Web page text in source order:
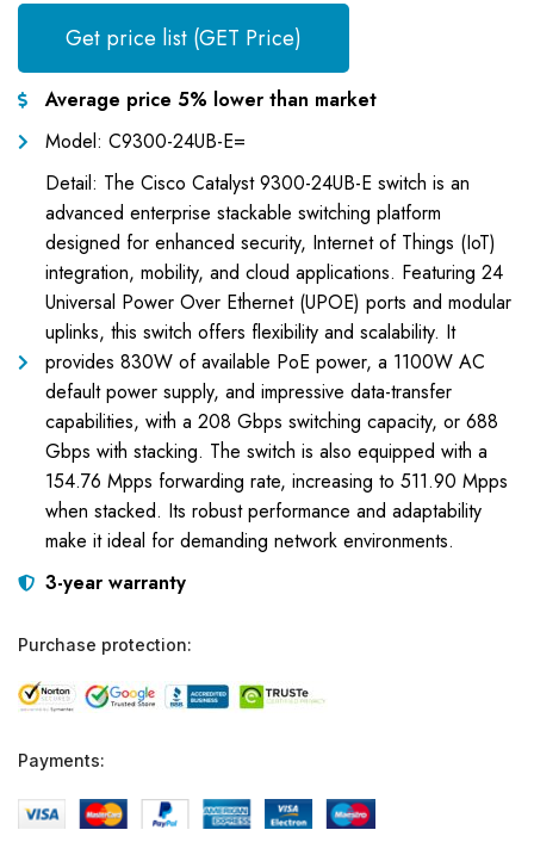
Get price list (GET Price)
Average price 5% lower than market
Model: C9300-24UB-E=
Detail: The Cisco Catalyst 9300-24UB-E switch is an
advanced enterprise stackable switching platform
designed for enhanced security, Internet of Things (IoT)
integration, mobility, and cloud applications. Featuring 24
Universal Power Over Ethernet (UPOE) ports and modular
uplinks, this switch offers flexibility and scalability. It
provides 830W of available PoE power, a 1100W AC
default power supply, and impressive data-transfer
capabilities, with a 208 Gbps switching capacity, or 688
Gbps with stacking. The switch is also equipped with a
154.76 Mpps forwarding rate, increasing to 511.90 Mpps
when stacked. Its robust performance and adaptability
make it ideal for demanding network environments.
3-year warranty
Purchase protection:
Payments: